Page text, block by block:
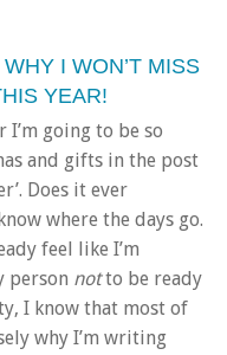
I WON’T MISS
YEAR!
I’m going to be so
and gifts in the post
Does it ever
where the days go.
feel like I’m
person notto be ready
I know that most of
why I’m writing